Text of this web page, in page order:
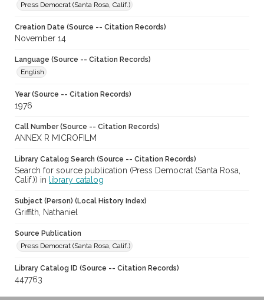
Press Democrat (Santa Rosa, Calif.)
Creation Date (Source -- Citation Records)
November 14
Language (Source -- Citation Records)
English
Year (Source -- Citation Records)
1976
Call Number (Source -- Citation Records)
ANNEX R MICROFILM
Library Catalog Search (Source -- Citation Records)
Search for source publication (Press Democrat (Santa Rosa,
Calif.)) in
library catalog
Subject (Person) (Local History Index)
Griffith, Nathaniel
Source Publication
Press Democrat (Santa Rosa, Calif.)
Library Catalog ID (Source -- Citation Records)
447763